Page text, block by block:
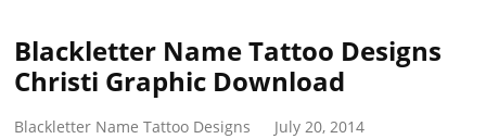
Blackletter Name Tattoo Designs
Christi Graphic Download
Blackletter Name Tattoo Designs
July 20, 2014